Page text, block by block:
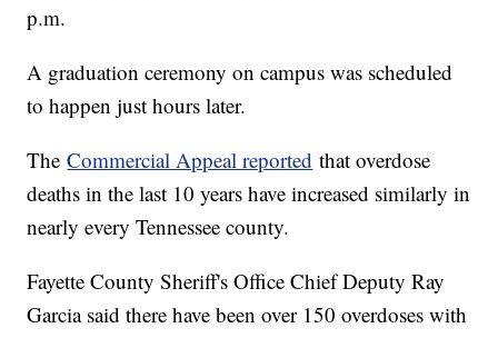
p.m.
A graduation ceremony on campus was scheduled
to happen just hours later.
TheCommercial Appeal reported that overdose
deaths in the last 10 years have increased similarly in
nearly every Tennessee county.
Fayette County Sheriff's Office Chief Deputy Ray
Garcia said there have been over 150 overdoses with